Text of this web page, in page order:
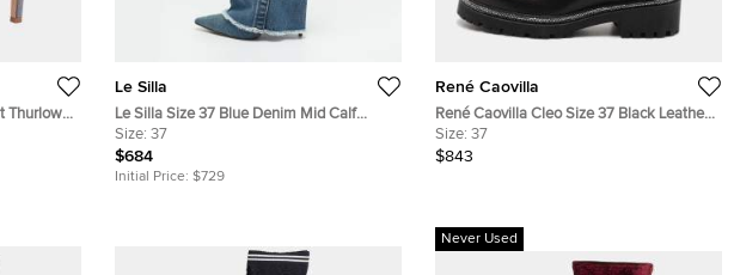
Thurlow
Le Silla
Le Silla Size 37 Blue Denim Mid Calf
Boots
Size: 37
$684
Initial Price: $729
René Caovilla
René Caovilla Cleo Size 37 Black Leather
Ankle Length Boots
Size: 37
$843
Never Used